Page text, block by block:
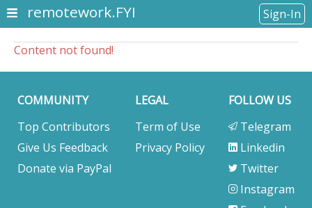
remotework.FYI Sign-In
Content not found!
COMMUNITY
Top Contributors
Give Us Feedback
Donate via PayPal
LEGAL
Term of Use
Privacy Policy
FOLLOW US
Telegram
Linkedin
Twitter
Instagram